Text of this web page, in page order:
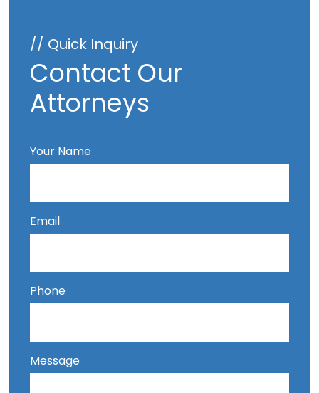
// Quick Inquiry
Contact Our
Attorneys
Your Name
Email
Phone
Message